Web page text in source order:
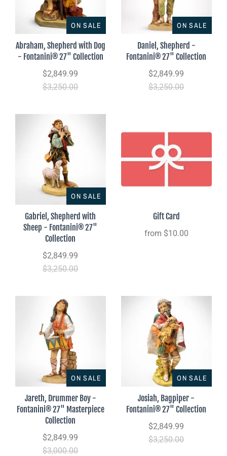
ON SALE
Abraham, Shepherd with Dog
- Fontanini® 27" Collection
$2,849.99
$3,250.00
ON SALE
Daniel, Shepherd -
Fontanini® 27" Collection
$2,849.99
$3,250.00
ON SALE
Gabriel, Shepherd with
Sheep - Fontanini® 27"
Collection
$2,849.99
$3,250.00
Gift Card
from $10.00
ON SALE
Jareth, Drummer Boy -
Fontanini® 27" Masterpiece
Collection
$2,849.99
$3,000.00
ON SALE
Josiah, Bagpiper -
Fontanini® 27" Collection
$2,849.99
$3,250.00